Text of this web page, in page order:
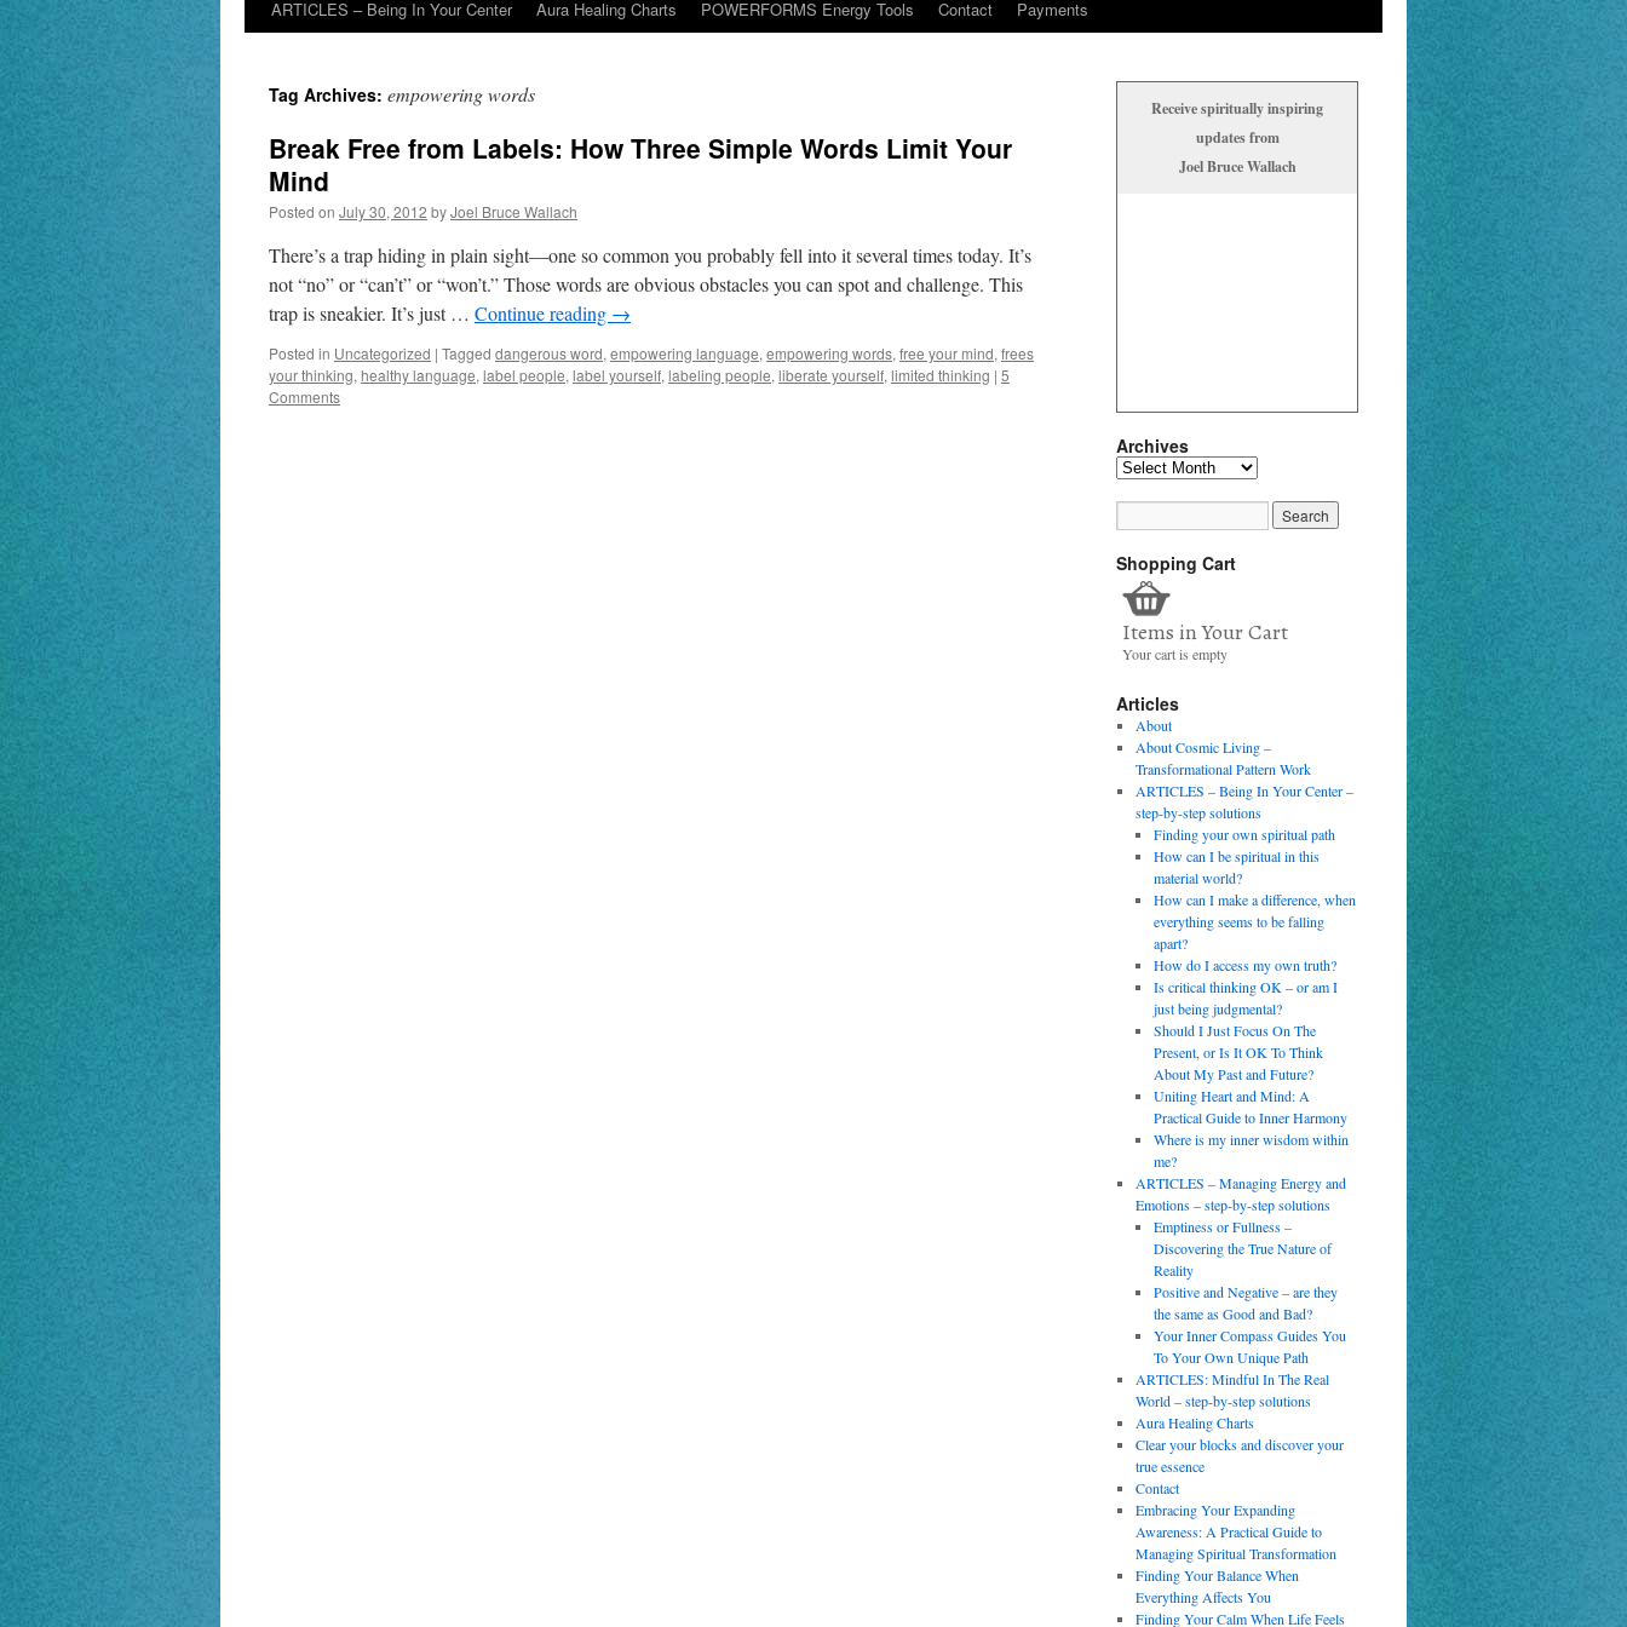
ARTICLES – Being In Your Center
Aura Healing Charts POWERFORMS Energy Tools Contact Payments
Tag Archives: empowering words
Break Free from Labels: How Three Simple Words Limit Your
Mind
Posted on July 30, 2012 byJoel Bruce Wallach
There’s a trap hiding in plain sight—one so common you probably fell into it several times today. It’s
not “no” or “can’t” or “won’t.” Those words are obvious obstacles you can spot and challenge. This
trap is sneakier. It’s just … Continue reading →
Posted in Uncategorized | Tagged dangerous word, empowering language, empowering words, free your mind, frees
your thinking, healthy language, label people, label yourself, labeling people, liberate yourself, limited thinking | 5
Comments
Receive spiritually inspiring
updates from
Joel Bruce Wallach
Archives
Archives
Shopping Cart
Items in Your Cart
Your cart is empty
Articles
About
About Cosmic Living –
Transformational Pattern Work
ARTICLES – Being In Your Center –
step-by-step solutions
Finding your own spiritual path
How can I be spiritual in this
material world?
How can I make a difference, when
everything seems to be falling
apart?
How do I access my own truth?
Is critical thinking OK – or am I
just being judgmental?
Should I Just Focus On The
Present, or Is It OK To Think
About My Past and Future?
Uniting Heart and Mind: A
Practical Guide to Inner Harmony
Where is my inner wisdom within
me?
ARTICLES – Managing Energy and
Emotions – step-by-step solutions
Emptiness or Fullness –
Discovering the True Nature of
Reality
Positive and Negative – are they
the same as Good and Bad?
Your Inner Compass Guides You
To Your Own Unique Path
ARTICLES: Mindful In The Real
World – step-by-step solutions
Aura Healing Charts
Clear your blocks and discover your
true essence
Contact
Embracing Your Expanding
Awareness: A Practical Guide to
Managing Spiritual Transformation
Finding Your Balance When
Everything Affects You
Finding Your Calm When Life Feels